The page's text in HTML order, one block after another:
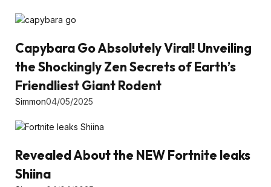
Capybara Go Absolutely Viral! Unveiling
the Shockingly Zen Secrets of Earth’s
Friendliest Giant Rodent
Simmon04/05/2025
Revealed About the NEW Fortnite leaks
Shiina